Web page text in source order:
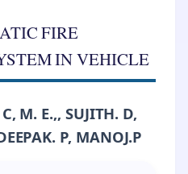
FIRE
IN VEHICLE
M. E.,, SUJITH. D,
P, MANOJ.P